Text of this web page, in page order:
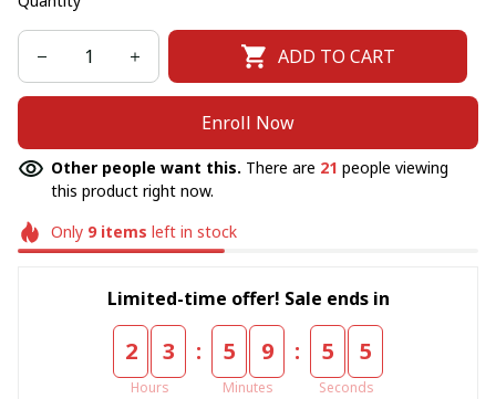
ADD TO CART
Enroll Now
Other people want this. There are 21 people viewing
this product right now.
Only 9items left in stock
Limited-time offer! Sale ends in
2 3
Hours
: 5 9
Minutes
: 5 5
Seconds